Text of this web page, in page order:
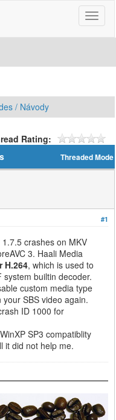
/ Návody
Rating:
Threaded Mode
#1
crashes on MKV
3. Haali Media
H.264, which is used to
builtin decoder.
custom media type
SBS video again.
ID 1000 for
SP3 compatiblity
it did not help me.